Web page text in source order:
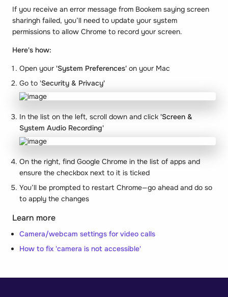
If you receive an error message from Bookem saying screen
sharingh failed, you’ll need to update your system
permissions to allow Chrome to record your screen.
Here's how:
Open your 'System Preferences' on your Mac
Go to 'Security & Privacy'
In the list on the left, scroll down and click 'Screen &
System Audio Recording'
On the right, find Google Chrome in the list of apps and
ensure the checkbox next to it is ticked
You’ll be prompted to restart Chrome—go ahead and do so
to apply the changes
Learn more
Camera/webcam settings for video calls
How to fix 'camera is not accessible'